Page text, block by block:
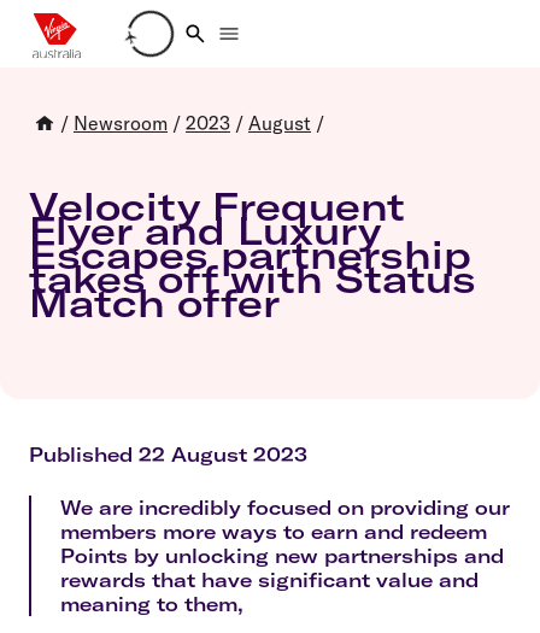
Loading account details
/ Newsroom / 2023 / August /
Velocity Frequent
Flyer and Luxury
Escapes partnership
takes off with Status
Match offer
Published 22 August 2023
We are incredibly focused on providing our
members more ways to earn and redeem
Points by unlocking new partnerships and
rewards that have significant value and
meaning to them,